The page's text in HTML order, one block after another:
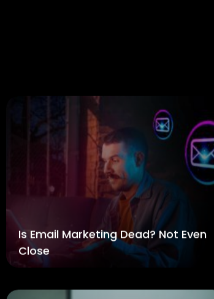
Is Email Marketing Dead? Not Even
Close